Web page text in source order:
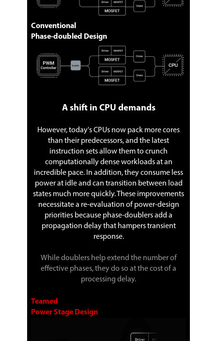
Conventional
Phase-doubled Design
A shift in CPU demands
However, today's CPUs now pack more cores
than their predecessors, and the latest
instruction sets allow them to crunch
computationally dense workloads at an
incredible pace. In addition, they consume less
power at idle and can transition between load
states much more quickly. These improvements
necessitate a re-evaluation of power-design
priorities because phase-doublers add a
propagation delay that hampers transient
response.
While doublers help extend the number of
effective phases, they do so at the cost of a
processing delay.
Teamed
Power Stage Design